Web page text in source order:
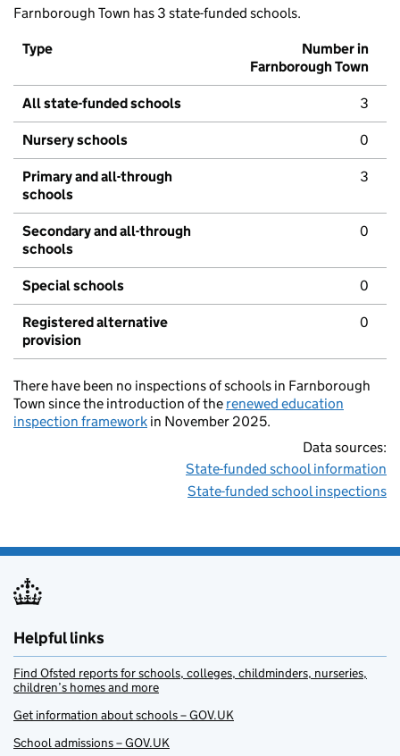
Farnborough Town has 3 state-funded schools.
Type
Number in
Farnborough Town
All state-funded schools 3
Nursery schools 0
Primary and all-through
schools
3
Secondary and all-through
schools
0
Special schools 0
Registered alternative
provision
0
There have been no inspections of schools in Farnborough
Town since the introduction of the renewed education
inspection framework in November 2025.
Data sources:
State-funded school information
State-funded school inspections
Helpful links
Find Ofsted reports for schools, colleges, childminders, nurseries,
children’s homes and more
Get information about schools – GOV.UK
School admissions – GOV.UK